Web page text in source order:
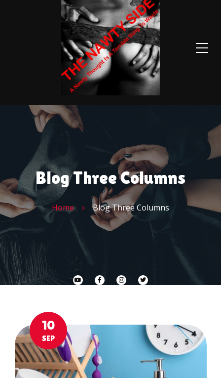
Blog Three Columns
Home Blog Three Columns
10
SEP